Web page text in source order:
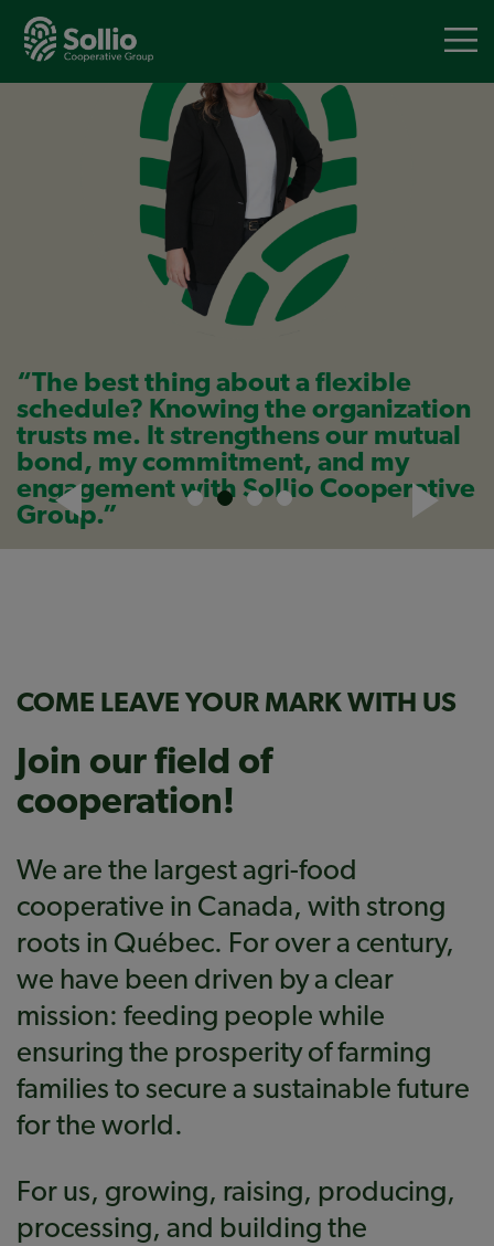
main
content
“The best thing about a flexible
schedule? Knowing the organization
trusts me. It strengthens our mutual
bond, my commitment, and my
engagement with Sollio Cooperative
Group.”
COME LEAVE YOUR MARK WITH US
Join our field of
cooperation!
We are the largest agri-food
cooperative in Canada, with strong
roots in Québec. For over a century,
we have been driven by a clear
mission: feeding people while
ensuring the prosperity of farming
families to secure a sustainable future
for the world.
For us, growing, raising, producing,
processing, and building the